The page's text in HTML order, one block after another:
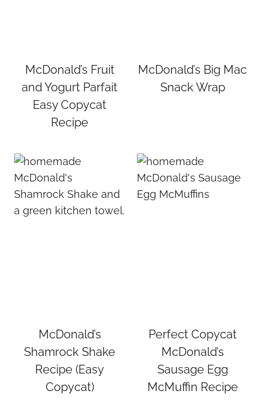
McDonald’s Fruit
and Yogurt Parfait
Easy Copycat
Recipe
McDonald’s Big Mac
Snack Wrap
McDonald’s
Shamrock Shake
Recipe (Easy
Copycat)
Perfect Copycat
McDonald’s
Sausage Egg
McMuffin Recipe